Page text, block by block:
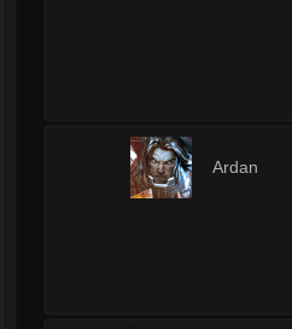
Ardan